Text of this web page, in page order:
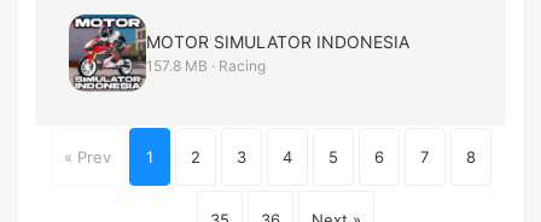
MOTOR SIMULATOR INDONESIA
157.8 MB · Racing
« Prev 1 2 3 4 5 6 7 8